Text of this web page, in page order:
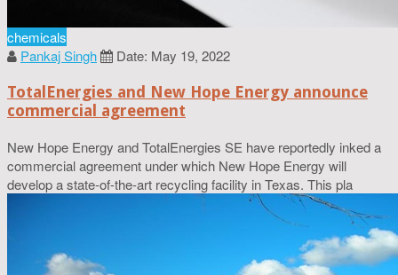
chemicals
Pankaj Singh
Date: May 19, 2022
TotalEnergies and New Hope Energy announce
commercial agreement
New Hope Energy and TotalEnergies SE have reportedly inked a
commercial agreement under which New Hope Energy will
develop a state-of-the-art recycling facility in Texas. This pla